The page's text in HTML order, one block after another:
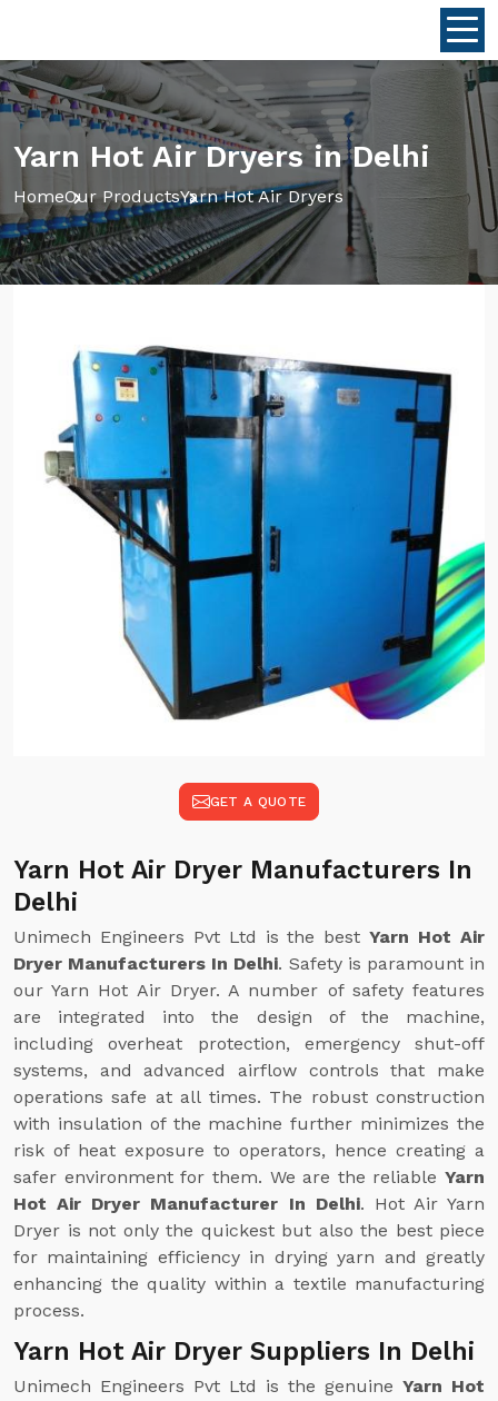
Yarn Hot Air Dryers in Delhi
HomeOur ProductsYarn Hot Air Dryers
GET A QUOTE
Yarn Hot Air Dryer Manufacturers In
Delhi
Unimech Engineers Pvt Ltd is the bestYarn Hot Air
Dryer Manufacturers In Delhi. Safety is paramount in
our Yarn Hot Air Dryer. A number of safety features
are integrated into the design of the machine,
including overheat protection, emergency shut-off
systems, and advanced airflow controls that make
operations safe at all times. The robust construction
with insulation of the machine further minimizes the
risk of heat exposure to operators, hence creating a
safer environment for them. We are the reliable Yarn
Hot Air Dryer Manufacturer In Delhi. Hot Air Yarn
Dryer is not only the quickest but also the best piece
for maintaining efficiency in drying yarn and greatly
enhancing the quality within a textile manufacturing
process.
Yarn Hot Air Dryer Suppliers In Delhi
Unimech Engineers Pvt Ltd is the genuine Yarn Hot